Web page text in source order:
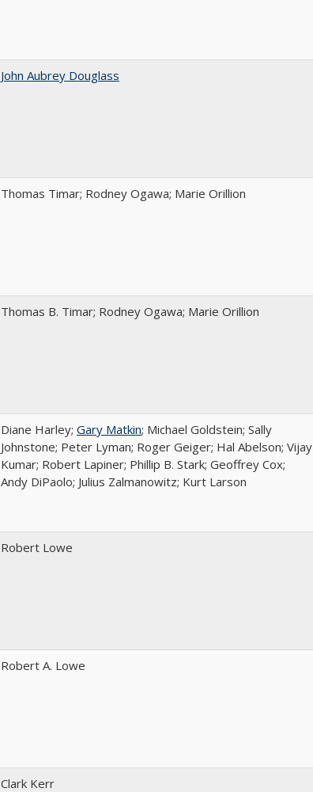
John Aubrey Douglass
Thomas Timar; Rodney Ogawa; Marie Orillion
Thomas B. Timar; Rodney Ogawa; Marie Orillion
Diane Harley; Gary Matkin; Michael Goldstein; Sally
Johnstone; Peter Lyman; Roger Geiger; Hal Abelson; Vijay
Kumar; Robert Lapiner; Phillip B. Stark; Geoffrey Cox;
Andy DiPaolo; Julius Zalmanowitz; Kurt Larson
Robert Lowe
Robert A. Lowe
Clark Kerr